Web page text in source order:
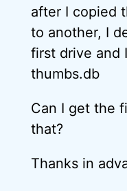
after I copied
to another, I
first drive and
thumbs.db
Can I get the
that?
Thanks in